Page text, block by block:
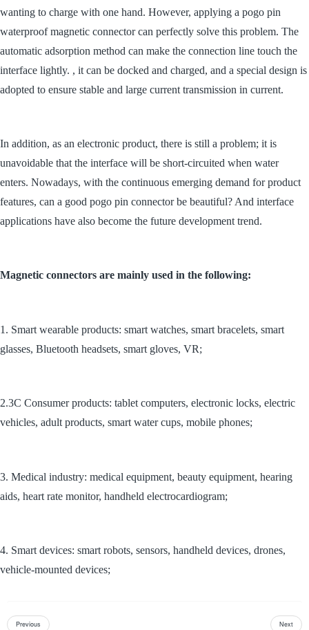
wanting to charge with one hand. However, applying a pogo pin
waterproof magnetic connector can perfectly solve this problem. The
automatic adsorption method can make the connection line touch the
interface lightly. , it can be docked and charged, and a special design is
adopted to ensure stable and large current transmission in current.
In addition, as an electronic product, there is still a problem; it is
unavoidable that the interface will be short-circuited when water
enters. Nowadays, with the continuous emerging demand for product
features, can a good pogo pin connector be beautiful? And interface
applications have also become the future development trend.
Magnetic connectors are mainly used in the following:
1. Smart wearable products: smart watches, smart bracelets, smart
glasses, Bluetooth headsets, smart gloves, VR;
2.3C Consumer products: tablet computers, electronic locks, electric
vehicles, adult products, smart water cups, mobile phones;
3. Medical industry: medical equipment, beauty equipment, hearing
aids, heart rate monitor, handheld electrocardiogram;
4. Smart devices: smart robots, sensors, handheld devices, drones,
vehicle-mounted devices;
Previous Next